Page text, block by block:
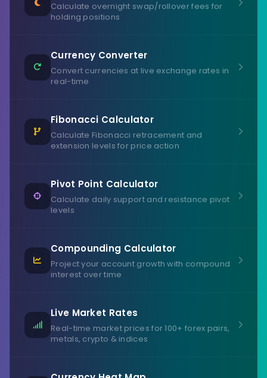
Calculate overnight swap/rollover fees for
holding positions
Currency Converter
Convert currencies at live exchange rates in
real-time
Fibonacci Calculator
Calculate Fibonacci retracement and
extension levels for price action
Pivot Point Calculator
Calculate daily support and resistance pivot
levels
Compounding Calculator
Project your account growth with compound
interest over time
Live Market Rates
Real-time market prices for 100+ forex pairs,
metals, crypto & indices